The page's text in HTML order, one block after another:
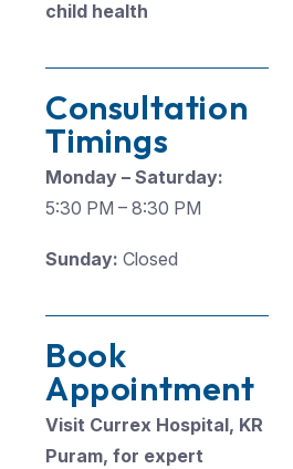
child health
Consultation
Timings
Monday – Saturday:
5:30 PM – 8:30 PM
Sunday: Closed
Book
Appointment
Visit Currex Hospital, KR
Puram, for expert